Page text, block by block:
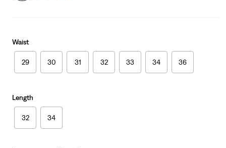
Waist
29 30 31 32 33 34 36
Length
32 34